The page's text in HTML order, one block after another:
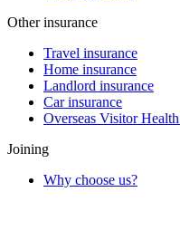
Other insurance
Travel insurance
Home insurance
Landlord insurance
Car insurance
Overseas Visitor
Joining
Why choose us?